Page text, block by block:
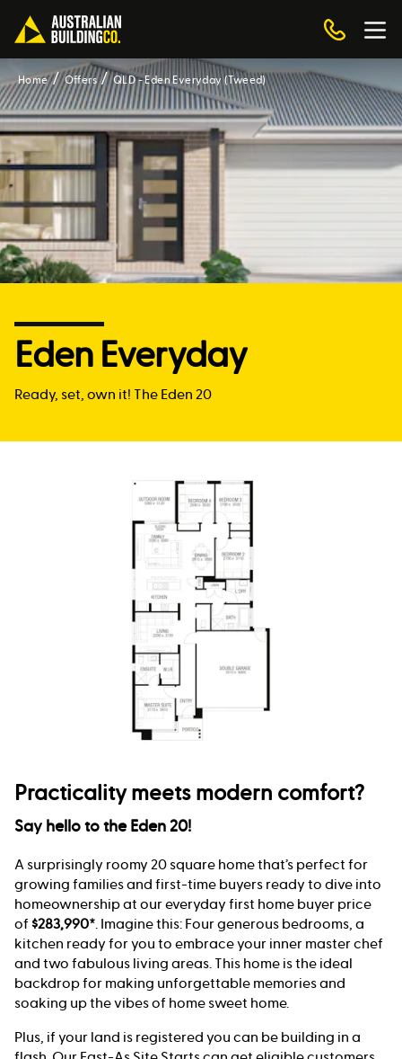
Home Offers QLD - Eden Everyday (Tweed)
Eden Everyday
Ready, set, own it! The Eden 20
Practicality meets modern comfort?
Say hello to the Eden 20!
A surprisingly roomy 20 square home that’s perfect for
growing families and first-time buyers ready to dive into
homeownership at our everyday first home buyer price
of $283,990*. Imagine this: Four generous bedrooms, a
kitchen ready for you to embrace your inner master chef
and two fabulous living areas. This home is the ideal
backdrop for making unforgettable memories and
soaking up the vibes of home sweet home.
Plus, if your land is registered you can be building in a